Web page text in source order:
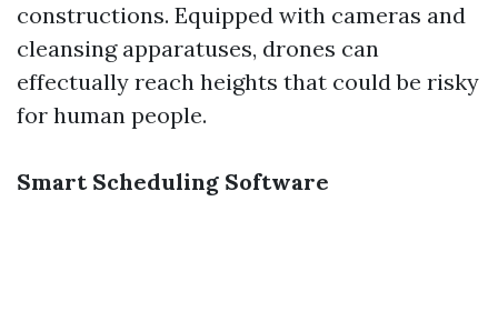
constructions. Equipped with cameras and
cleansing apparatuses, drones can
effectually reach heights that could be risky
for human people.
Smart Scheduling Software